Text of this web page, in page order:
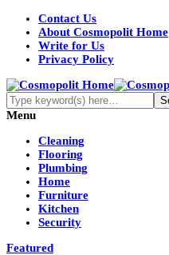
Contact Us
About Cosmopolit Home
Write for Us
Privacy Policy
Menu
Cleaning
Flooring
Plumbing
Home
Furniture
Kitchen
Security
Featured